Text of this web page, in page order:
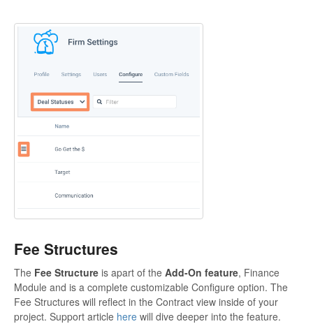
Fee Structures
The Fee Structure is apart of the Add-On feature, Finance
Module and is a complete customizable Configure option. The
Fee Structures will reflect in the Contract view inside of your
project. Support article here will dive deeper into the feature.